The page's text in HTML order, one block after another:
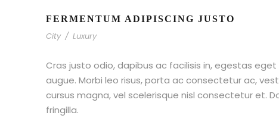
FERMENTUM ADIPISCING JUSTO
City / Luxury
Cras justo odio, dapibus ac facilisis in, egestas
augue. Morbi leo risus, porta ac consectetur ac,
cursus magna, vel scelerisque nisl consectetur et.
fringilla.